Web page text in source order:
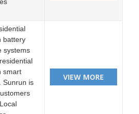
battery
systems
smart
Sunrun is